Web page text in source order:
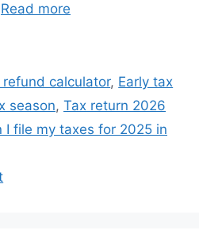
Read more
calculator, Early tax
season, Tax return 2026
I file my taxes for 2025 in